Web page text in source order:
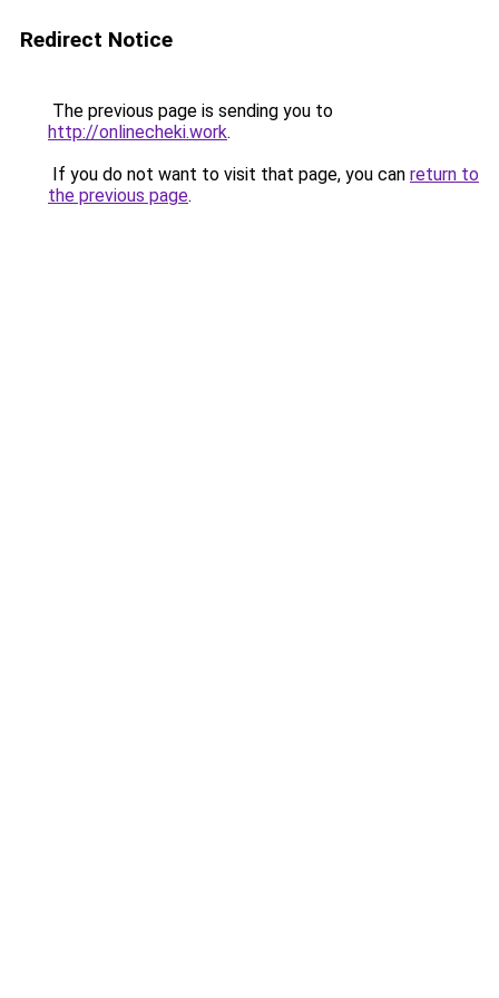
Redirect Notice
The previous page is sending you to
http://onlinecheki.work.
If you do not want to visit that page, you can return to
the previous page.